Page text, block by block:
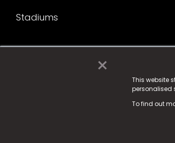
×
This website
personalised
To find out
Stadiums
© 2025 Fame Media Tech Limited. n-
Fame Media Tech (trading as n-
15 Parsons Court, Welbury Way,